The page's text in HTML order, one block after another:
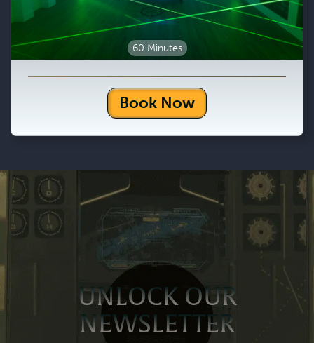
60 Minutes
Book Now
UNLOCK OUR
NEWSLETTER